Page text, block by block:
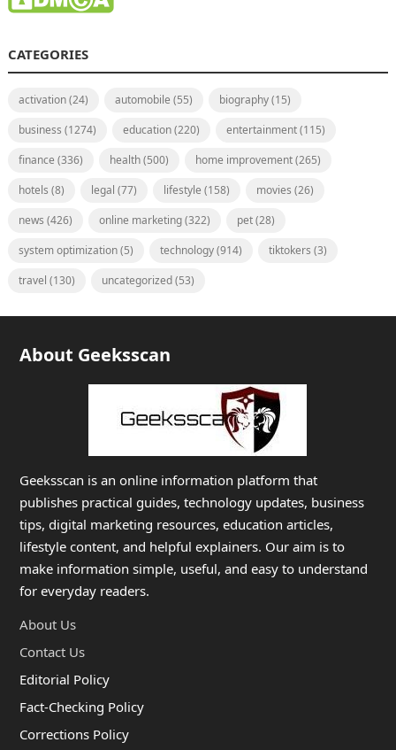
CATEGORIES
activation(24) automobile (55) biography(15)
business (1274) education(220) entertainment(115)
finance (336) health(500) home improvement(265)
hotels (8) legal (77) lifestyle (158) movies (26)
news (426) online marketing(322) pet(28)
system optimization(5) technology(914) tiktokers (3)
travel (130) uncategorized(53)
About Geeksscan
Geeksscan is an online information platform that
publishes practical guides, technology updates, business
tips, digital marketing resources, education articles,
lifestyle content, and helpful explainers. Our aim is to
make information simple, useful, and easy to understand
for everyday readers.
About Us
Contact Us
Editorial Policy
Fact-Checking Policy
Corrections Policy